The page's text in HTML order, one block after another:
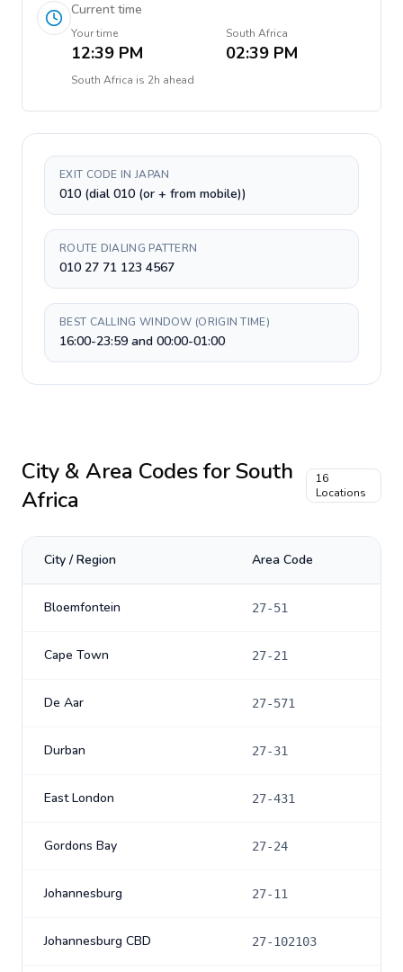
Current time
Your time
12:39 PM
South Africa
02:39 PM
South Africa is 2h ahead
EXIT CODE IN JAPAN
010 (dial 010 (or + from mobile))
ROUTE DIALING PATTERN
010 27 71 123 4567
BEST CALLING WINDOW (ORIGIN TIME)
16:00-23:59 and 00:00-01:00
City & Area Codes forSouth
Africa
16
Locations
City / Region Area Code
Bloemfontein 27-51
Cape Town 27-21
De Aar 27-571
Durban 27-31
East London 27-431
Gordons Bay 27-24
Johannesburg 27-11
Johannesburg CBD 27-102103